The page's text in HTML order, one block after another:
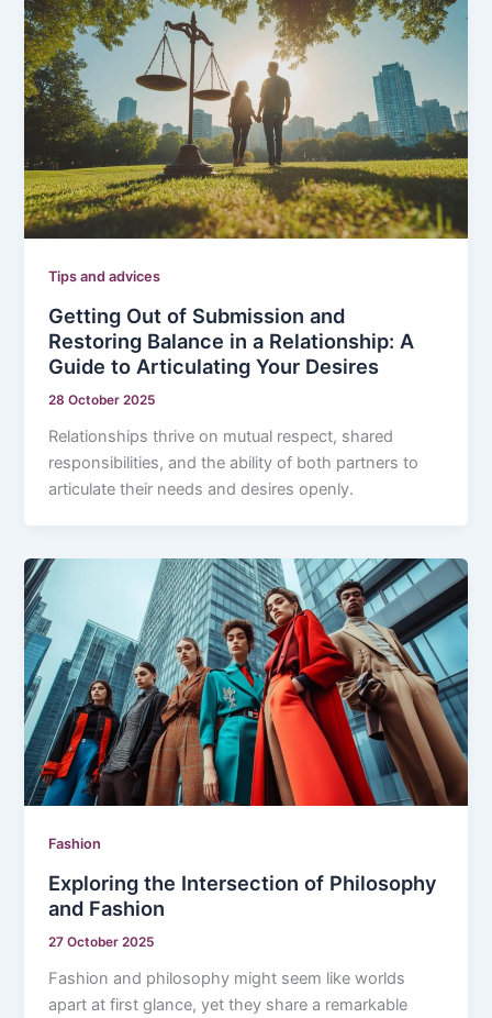
Tips and advices
Getting Out of Submission and
Restoring Balance in a Relationship: A
Guide to Articulating Your Desires
28 October 2025
Relationships thrive on mutual respect, shared
responsibilities, and the ability of both partners to
articulate their needs and desires openly.
Fashion
Exploring the Intersection of Philosophy
and Fashion
27 October 2025
Fashion and philosophy might seem like worlds
apart at first glance, yet they share a remarkable